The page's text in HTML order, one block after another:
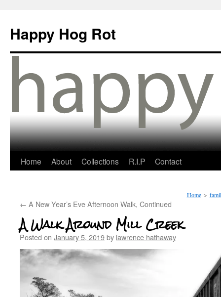
Happy Hog Rot
Home About Collections R.I.P Contact
Home >
← A New Year’s Eve Afternoon Walk, Continued
A Walk Around Mill Creek
Posted on January 5, 2019by lawrence hathaway